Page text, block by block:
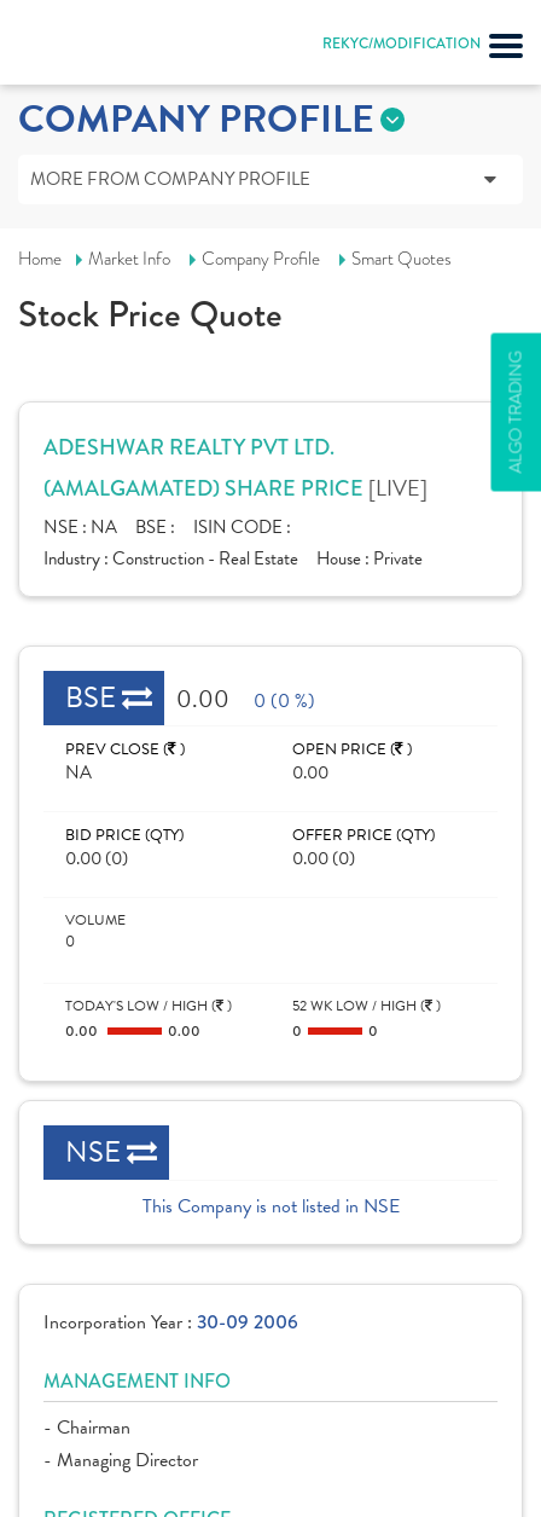
REKYC/MODIFICATION
ALGO TRADING
COMPANY PROFILE
MORE FROM COMPANY PROFILE
Home Market Info Company Profile Smart Quotes
Stock Price Quote
ADESHWAR REALTY PVT LTD.
(AMALGAMATED) SHARE PRICE [LIVE]
NSE : NA BSE :
ISIN CODE :
Industry :Construction - Real Estate House : Private
BSE 0.00 0 (0 %)
PREV CLOSE ( )
NA
OPEN PRICE ( )
0.00
BID PRICE (QTY)
0.00 (0)
OFFER PRICE (QTY)
0.00 (0)
VOLUME
0
TODAY'S LOW / HIGH ( )
0.00 0.00
52 WK LOW / HIGH ( )
0 0
NSE
This Company is not listed in NSE
Incorporation Year : 30-09 2006
MANAGEMENT INFO
- Chairman
- Managing Director